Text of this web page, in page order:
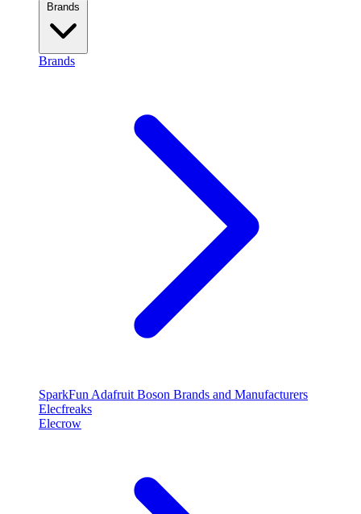
Brands
Brands
SparkFun Adafruit Boson Brands and Manufacturers
Elecfreaks
Elecrow